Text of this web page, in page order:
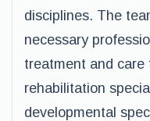
disciplines. The
necessary
treatment and care
rehabilitation
developmental